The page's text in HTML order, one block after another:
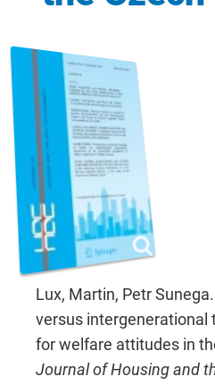
Lux, Martin, Petr
versus intergenerational
for welfare attitudes in
Journal of Housing and